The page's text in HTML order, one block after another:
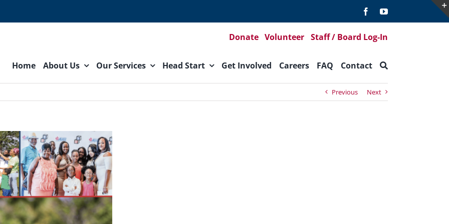
Donate Volunteer Staff / Board Log-In
Home About Us Our Services Head Start Get Involved Careers FAQ Contact
Previous Next